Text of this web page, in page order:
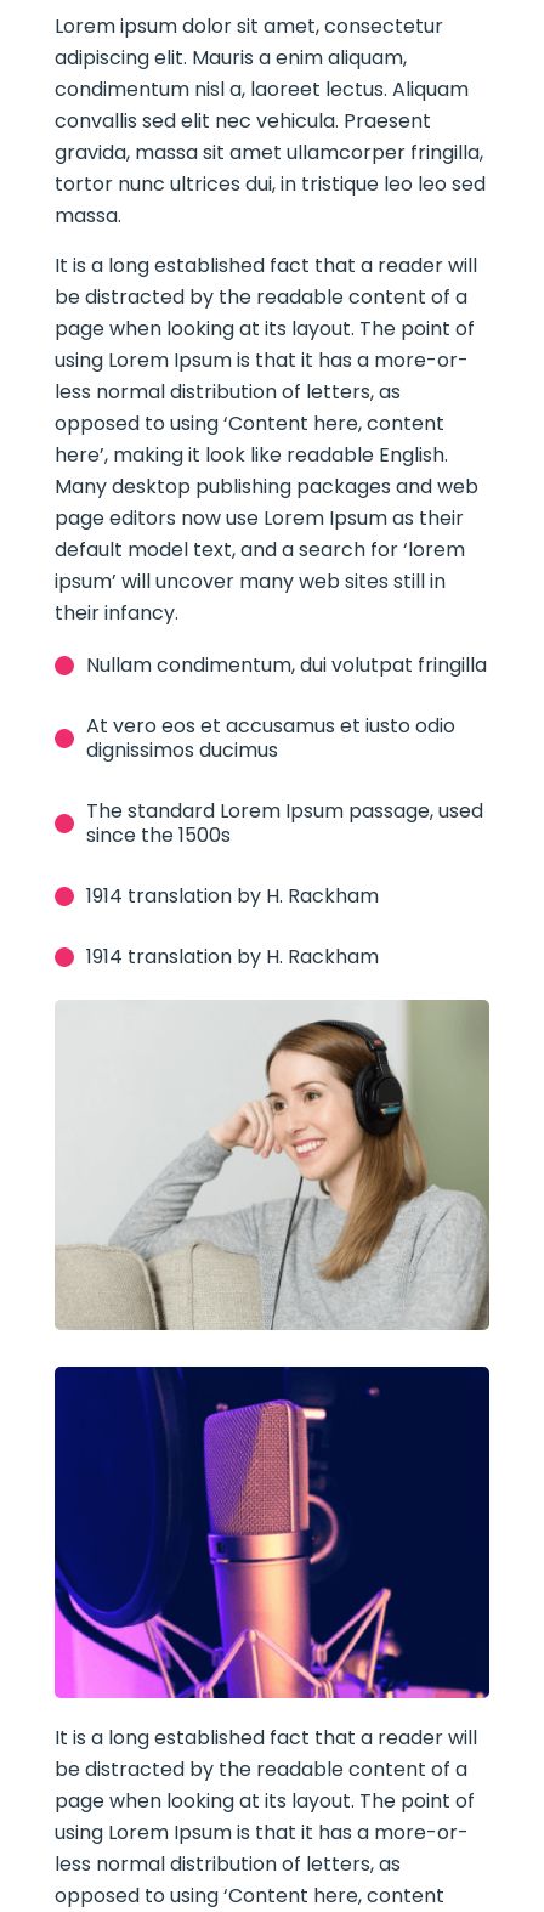
Lorem ipsum dolor sit amet, consectetur
adipiscing elit. Mauris a enim aliquam,
condimentum nisl a, laoreet lectus. Aliquam
convallis sed elit nec vehicula. Praesent
gravida, massa sit amet ullamcorper fringilla,
tortor nunc ultrices dui, in tristique leo leo sed
massa.
It is a long established fact that a reader will
be distracted by the readable content of a
page when looking at its layout. The point of
using Lorem Ipsum is that it has a more-or-
less normal distribution of letters, as
opposed to using ‘Content here, content
here’, making it look like readable English.
Many desktop publishing packages and web
page editors now use Lorem Ipsum as their
default model text, and a search for ‘lorem
ipsum’ will uncover many web sites still in
their infancy.
Nullam condimentum, dui volutpat fringilla
At vero eos et accusamus et iusto odio
dignissimos ducimus
The standard Lorem Ipsum passage, used
since the 1500s
1914 translation by H. Rackham
1914 translation by H. Rackham
It is a long established fact that a reader will
be distracted by the readable content of a
page when looking at its layout. The point of
using Lorem Ipsum is that it has a more-or-
less normal distribution of letters, as
opposed to using ‘Content here, content